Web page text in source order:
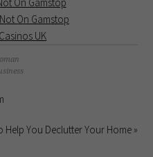
On Gamstop
UK
Help You Declutter Your Home »